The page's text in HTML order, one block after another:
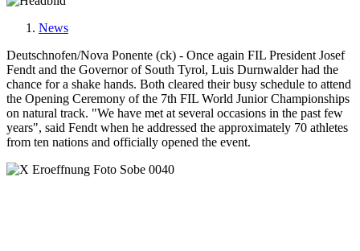
News
Deutschnofen/Nova Ponente (ck) - Once again FIL President Josef
Fendt and the Governor of South Tyrol, Luis Durnwalder had the
chance for a shake hands. Both cleared their busy schedule to attend
the Opening Ceremony of the 7th FIL World Junior Championships
on natural track. "We have met at several occasions in the past few
years", said Fendt when he addressed the approximately 70 athletes
from ten nations and officially opened the event.